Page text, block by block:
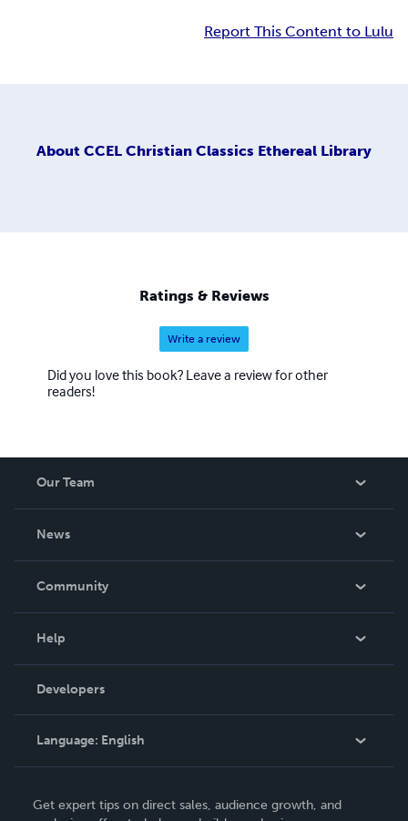
Report This Content to Lulu
About CCEL Christian Classics Ethereal Library
Ratings & Reviews
Write a review
Did you love this book? Leave a review for other
readers!
Our Team
News
In The News
Community
Podcast
Help
Order Lookup
Knowledge Base
Contact Support
Developers
Language: English
Deutsch
Get expert tips on direct sales, audience growth, and